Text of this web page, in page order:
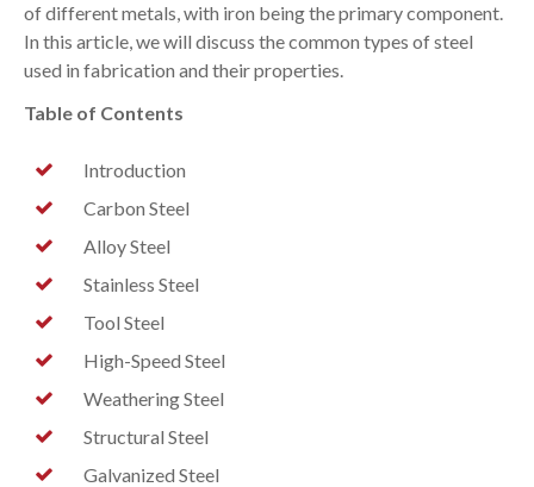
of different metals, with iron being the primary component.
In this article, we will discuss the common types of steel
used in fabrication and their properties.
Table of Contents
Introduction
Carbon Steel
Alloy Steel
Stainless Steel
Tool Steel
High-Speed Steel
Weathering Steel
Structural Steel
Galvanized Steel